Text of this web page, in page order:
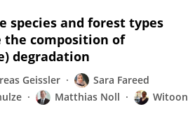
species and forest types
the composition of
degradation
Geissler
Sara Fareed
Matthias Noll
Witoon